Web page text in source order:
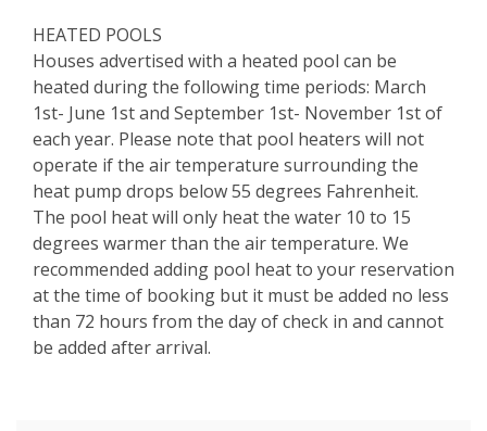
HEATED POOLS
Houses advertised with a heated pool can be
heated during the following time periods: March
1st- June 1st and September 1st- November 1st of
each year. Please note that pool heaters will not
operate if the air temperature surrounding the
heat pump drops below 55 degrees Fahrenheit.
The pool heat will only heat the water 10 to 15
degrees warmer than the air temperature. We
recommended adding pool heat to your reservation
at the time of booking but it must be added no less
than 72 hours from the day of check in and cannot
be added after arrival.